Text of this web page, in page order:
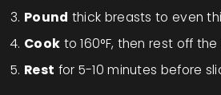
Pound thick breasts to even
Cook to 160°F, then rest off
Rest for 5-10 minutes before